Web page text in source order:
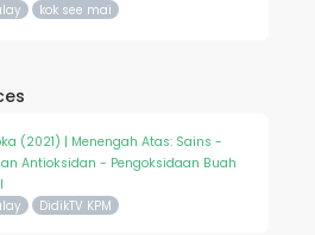
kok see mai
(2021) | Menengah Atas: Sains -
Antioksidan - Pengoksidaan Buah
DidikTV KPM